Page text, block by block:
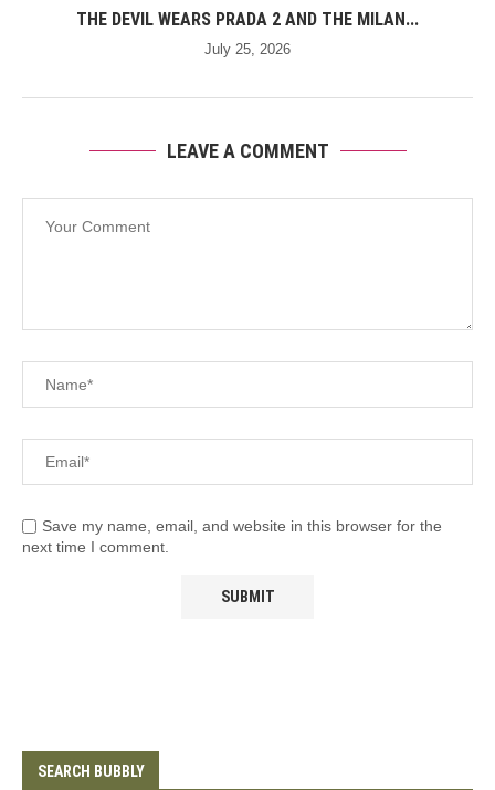
THE DEVIL WEARS PRADA 2 AND THE MILAN...
July 25, 2026
LEAVE A COMMENT
Save my name, email, and website in this browser for the
next time I comment.
SEARCH BUBBLY